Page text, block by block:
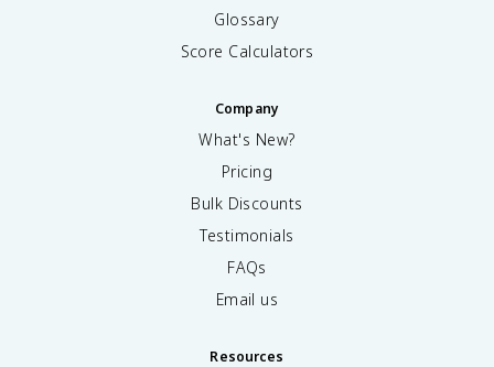
Glossary
Score Calculators
Company
What's New?
Pricing
Bulk Discounts
Testimonials
FAQs
Email us
Resources